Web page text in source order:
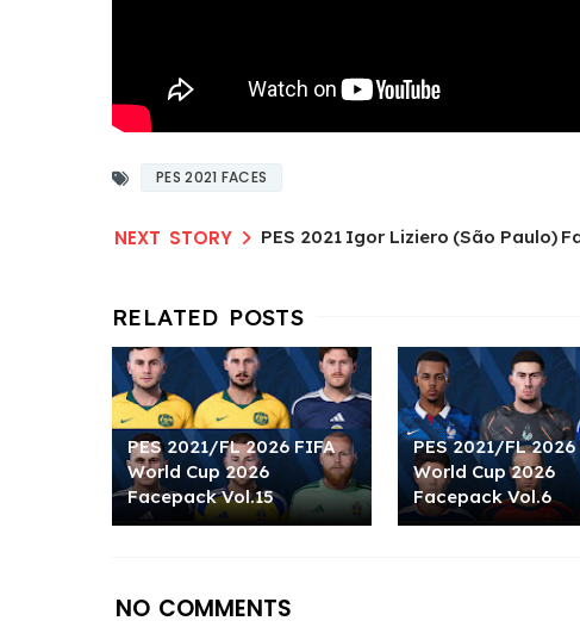
PES 2021 FACES
PES 2021 Igor Liziero (São Paulo)
PES 2021/FL 2026 FIFA
World Cup 2026
Facepack Vol.15
PES 2021/FL 2026
World Cup 2026
Facepack Vol.6
NO COMMENTS